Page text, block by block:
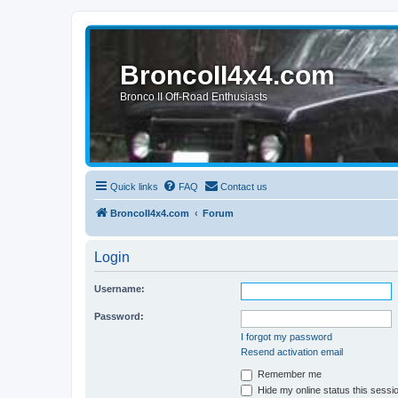
BroncoII4x4.com
Bronco II Off-Road Enthusiasts
Quick links FAQ Contact us
BroncoII4x4.com Forum
Login
Username:
Password:
I forgot my password
Resend activation email
Remember me
Hide my online status this